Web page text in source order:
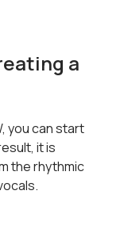
a
you can start
it is
the rhythmic